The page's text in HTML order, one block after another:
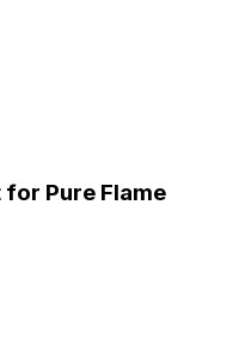
for Pure Flame